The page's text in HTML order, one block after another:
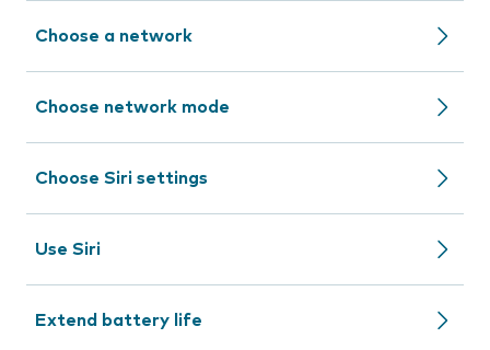
Choose a network
Choose network mode
Choose Siri settings
Use Siri
Extend battery life